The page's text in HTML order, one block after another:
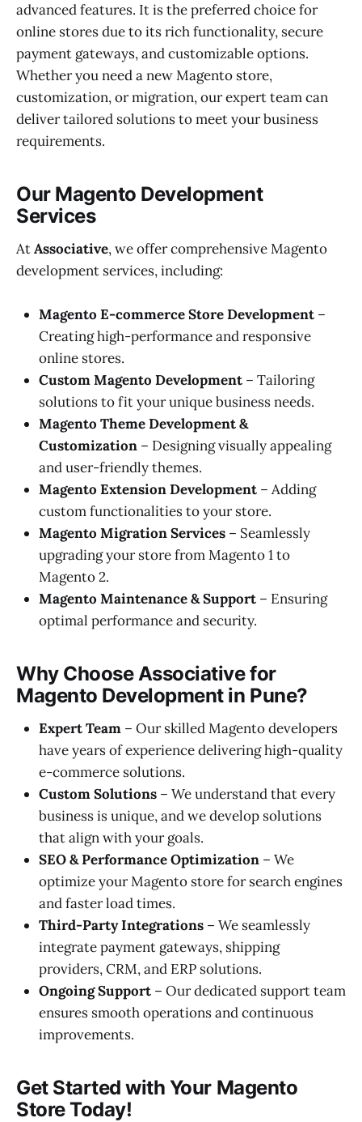
advanced features. It is the preferred choice for
online stores due to its rich functionality, secure
payment gateways, and customizable options.
Whether you need a new Magento store,
customization, or migration, our expert team can
deliver tailored solutions to meet your business
requirements.
Our Magento Development
Services
AtAssociative, we offer comprehensive Magento
development services, including:
Magento E-commerce Store Development –
Creating high-performance and responsive
online stores.
Custom Magento Development – Tailoring
solutions to fit your unique business needs.
Magento Theme Development &
Customization – Designing visually appealing
and user-friendly themes.
Magento Extension Development – Adding
custom functionalities to your store.
Magento Migration Services – Seamlessly
upgrading your store from Magento 1 to
Magento 2.
Magento Maintenance & Support – Ensuring
optimal performance and security.
Why Choose Associative for
Magento Development in Pune?
Expert Team – Our skilled Magento developers
have years of experience delivering high-quality
e-commerce solutions.
Custom Solutions – We understand that every
business is unique, and we develop solutions
that align with your goals.
SEO & Performance Optimization – We
optimize your Magento store for search engines
and faster load times.
Third-Party Integrations – We seamlessly
integrate payment gateways, shipping
providers, CRM, and ERP solutions.
Ongoing Support – Our dedicated support team
ensures smooth operations and continuous
improvements.
Get Started with Your Magento
Store Today!